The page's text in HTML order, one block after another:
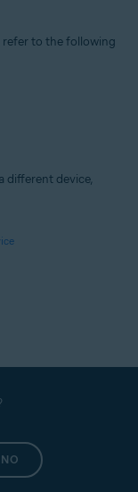
refer to the following
different device,
NO